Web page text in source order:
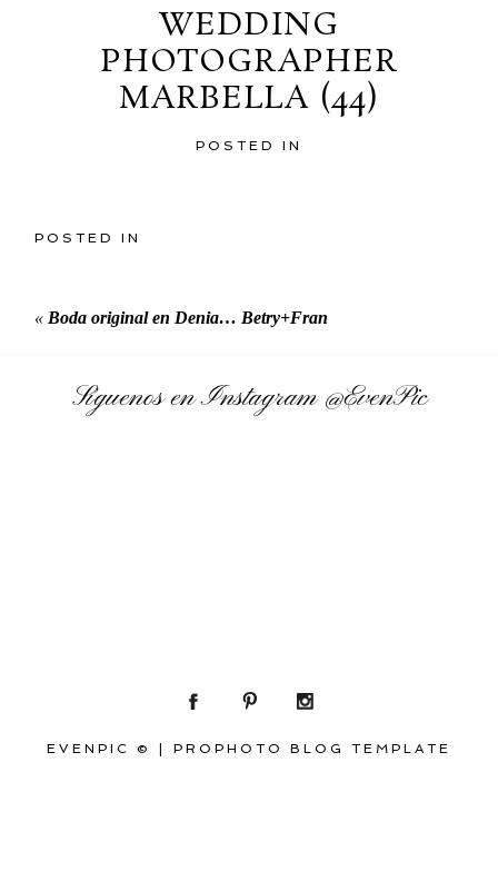
WEDDING
PHOTOGRAPHER
MARBELLA (44)
POSTED IN
POSTED IN
« Boda original en Denia… Betry+Fran
Síguenos en Instagram@EvenPic
EVENPIC © PROPHOTO BLOG TEMPLATE